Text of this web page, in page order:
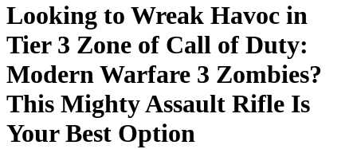
Looking to Wreak Havoc in
Tier 3 Zone of Call of Duty:
Modern Warfare 3 Zombies?
This Mighty Assault Rifle Is
Your Best Option